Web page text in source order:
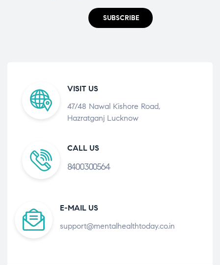
SUBSCRIBE
VISIT US
47/48 Nawal Kishore Road,
Hazratganj Lucknow
CALL US
8400300564
E-MAIL US
support@mentalhealthtoday.co.in